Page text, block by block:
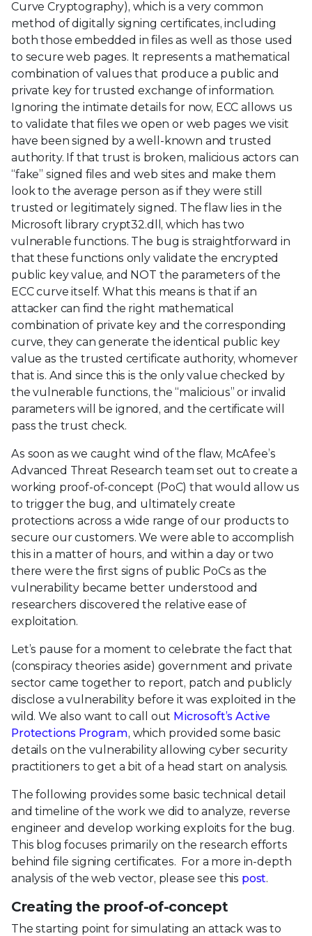
Curve Cryptography), which is a very common
method of digitally signing certificates, including
both those embedded in files as well as those used
to secure web pages. It represents a mathematical
combination of values that produce a public and
private key for trusted exchange of information.
Ignoring the intimate details for now, ECC allows us
to validate that files we open or web pages we visit
have been signed by a well-known and trusted
authority. If that trust is broken, malicious actors can
“fake” signed files and web sites and make them
look to the average person as if they were still
trusted or legitimately signed. The flaw lies in the
Microsoft library crypt32.dll, which has two
vulnerable functions. The bug is straightforward in
that these functions only validate the encrypted
public key value, and NOT the parameters of the
ECC curve itself. What this means is that if an
attacker can find the right mathematical
combination of private key and the corresponding
curve, they can generate the identical public key
value as the trusted certificate authority, whomever
that is. And since this is the only value checked by
the vulnerable functions, the “malicious” or invalid
parameters will be ignored, and the certificate will
pass the trust check.
As soon as we caught wind of the flaw, McAfee’s
Advanced Threat Research team set out to create a
working proof-of-concept (PoC) that would allow us
to trigger the bug, and ultimately create
protections across a wide range of our products to
secure our customers. We were able to accomplish
this in a matter of hours, and within a day or two
there were the first signs of public PoCs as the
vulnerability became better understood and
researchers discovered the relative ease of
exploitation.
Let’s pause for a moment to celebrate the fact that
(conspiracy theories aside) government and private
sector came together to report, patch and publicly
disclose a vulnerability before it was exploited in the
wild. We also want to call out Microsoft’s Active
Protections Program, which provided some basic
details on the vulnerability allowing cyber security
practitioners to get a bit of a head start on analysis.
The following provides some basic technical detail
and timeline of the work we did to analyze, reverse
engineer and develop working exploits for the bug.
This blog focuses primarily on the research efforts
behind file signing certificates. For a more in-depth
analysis of the web vector, please see this post.
Creating the proof-of-concept
The starting point for simulating an attack was to